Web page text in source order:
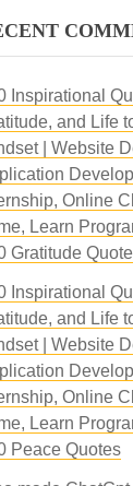
Inspirational
and Life
| Website
Online
Learn
Gratitude
Inspirational
and Life
| Website
Online
Learn
Peace Quotes